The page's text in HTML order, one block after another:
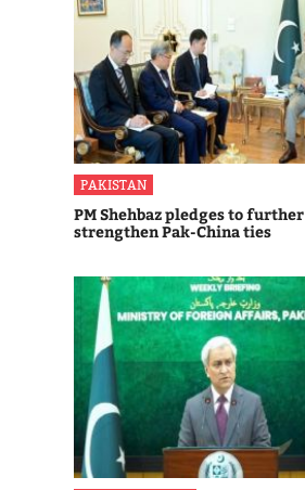
PAKISTAN
PM Shehbaz pledges to further
strengthen Pak-China ties